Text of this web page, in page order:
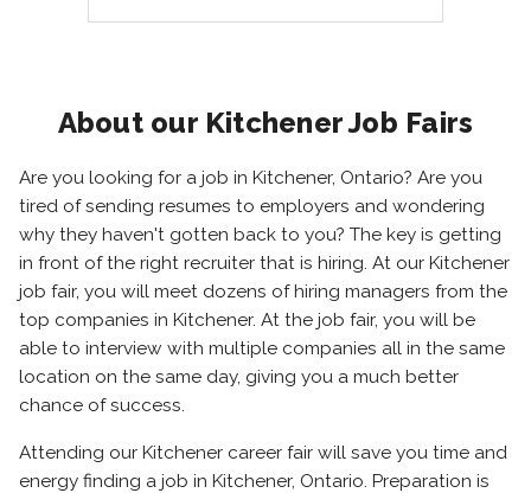
About our Kitchener Job Fairs
Are you looking for a job in Kitchener, Ontario? Are you
tired of sending resumes to employers and wondering
why they haven't gotten back to you? The key is getting
in front of the right recruiter that is hiring. At our Kitchener
job fair, you will meet dozens of hiring managers from the
top companies in Kitchener. At the job fair, you will be
able to interview with multiple companies all in the same
location on the same day, giving you a much better
chance of success.
Attending our Kitchener career fair will save you time and
energy finding a job in Kitchener, Ontario. Preparation is